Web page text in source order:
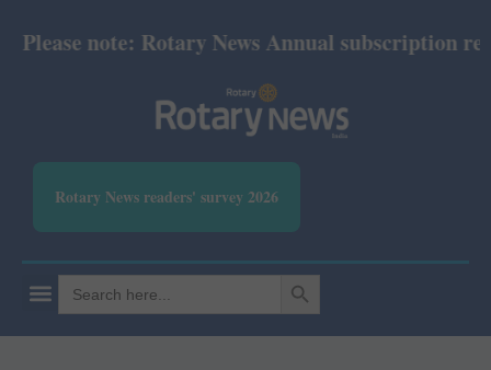
note: Rotary News Annual subscription
Rotary News readers' survey 2026
Search
for:
SEARCH BUTTON